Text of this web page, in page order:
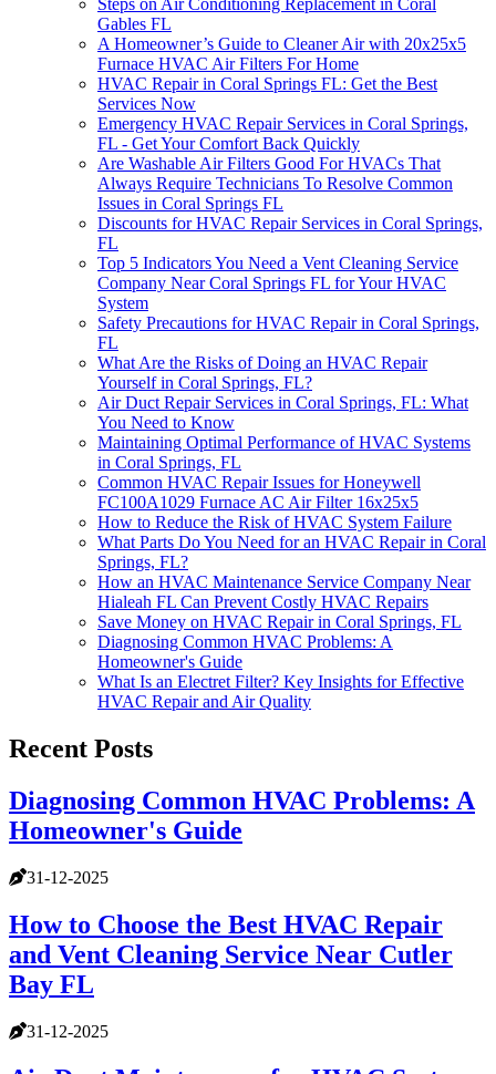
Steps on Air Conditioning Replacement in Coral
Gables FL
A Homeowner’s Guide to Cleaner Air with 20x25x5
Furnace HVAC Air Filters For Home
HVAC Repair in Coral Springs FL: Get the Best
Services Now
Emergency HVAC Repair Services in Coral Springs,
FL - Get Your Comfort Back Quickly
Are Washable Air Filters Good For HVACs That
Always Require Technicians To Resolve Common
Issues in Coral Springs FL
Discounts for HVAC Repair Services in Coral Springs,
FL
Top 5 Indicators You Need a Vent Cleaning Service
Company Near Coral Springs FL for Your HVAC
System
Safety Precautions for HVAC Repair in Coral Springs,
FL
What Are the Risks of Doing an HVAC Repair
Yourself in Coral Springs, FL?
Air Duct Repair Services in Coral Springs, FL: What
You Need to Know
Maintaining Optimal Performance of HVAC Systems
in Coral Springs, FL
Common HVAC Repair Issues for Honeywell
FC100A1029 Furnace AC Air Filter 16x25x5
How to Reduce the Risk of HVAC System Failure
What Parts Do You Need for an HVAC Repair in Coral
Springs, FL?
How an HVAC Maintenance Service Company Near
Hialeah FL Can Prevent Costly HVAC Repairs
Save Money on HVAC Repair in Coral Springs, FL
Diagnosing Common HVAC Problems: A
Homeowner's Guide
What Is an Electret Filter? Key Insights for Effective
HVAC Repair and Air Quality
Recent Posts
Diagnosing Common HVAC Problems: A
Homeowner's Guide
31-12-2025
How to Choose the Best HVAC Repair
and Vent Cleaning Service Near Cutler
Bay FL
31-12-2025